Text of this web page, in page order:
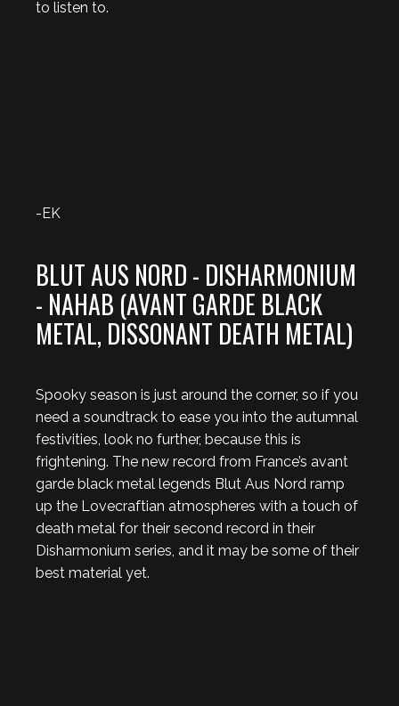
to listen to.
-EK
BLUT AUS NORD - DISHARMONIUM
- NAHAB (AVANT GARDE BLACK
METAL, DISSONANT DEATH METAL)
Spooky season is just around the corner, so if you
need a soundtrack to ease you into the autumnal
festivities, look no further, because this is
frightening. The new record from France’s avant
garde black metal legends Blut Aus Nord ramp
up the Lovecraftian atmospheres with a touch of
death metal for their second record in their
Disharmonium series, and it may be some of their
best material yet.